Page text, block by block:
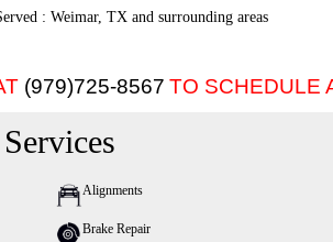
: Weimar, TX and surrounding areas
(979)725-8567 TO SCHEDULE
Alignments
Brake Repair